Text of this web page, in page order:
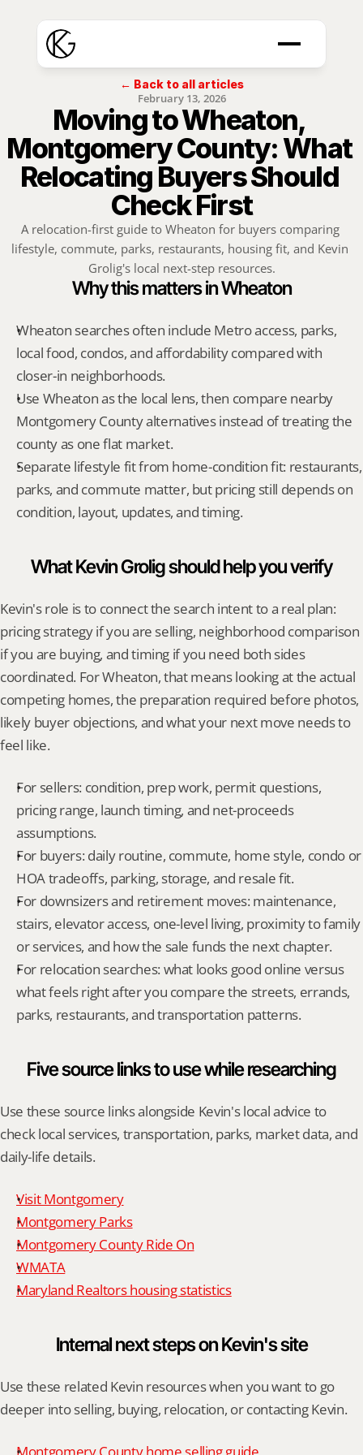
← Back to all articles
February 13, 2026
Moving to Wheaton,
Montgomery County: What
Relocating Buyers Should
Check First
A relocation-first guide to Wheaton for buyers comparing
lifestyle, commute, parks, restaurants, housing fit, and Kevin
Grolig's local next-step resources.
Why this matters in Wheaton
Wheaton searches often include Metro access, parks,
local food, condos, and affordability compared with
closer-in neighborhoods.
Use Wheaton as the local lens, then compare nearby
Montgomery County alternatives instead of treating the
county as one flat market.
Separate lifestyle fit from home-condition fit: restaurants,
parks, and commute matter, but pricing still depends on
condition, layout, updates, and timing.
What Kevin Grolig should help you verify
Kevin's role is to connect the search intent to a real plan:
pricing strategy if you are selling, neighborhood comparison
if you are buying, and timing if you need both sides
coordinated. For Wheaton, that means looking at the actual
competing homes, the preparation required before photos,
likely buyer objections, and what your next move needs to
feel like.
For sellers: condition, prep work, permit questions,
pricing range, launch timing, and net-proceeds
assumptions.
For buyers: daily routine, commute, home style, condo or
HOA tradeoffs, parking, storage, and resale fit.
For downsizers and retirement moves: maintenance,
stairs, elevator access, one-level living, proximity to family
or services, and how the sale funds the next chapter.
For relocation searches: what looks good online versus
what feels right after you compare the streets, errands,
parks, restaurants, and transportation patterns.
Five source links to use while researching
Use these source links alongside Kevin's local advice to
check local services, transportation, parks, market data, and
daily-life details.
Visit Montgomery
Montgomery Parks
Montgomery County Ride On
WMATA
Maryland Realtors housing statistics
Internal next steps on Kevin's site
Use these related Kevin resources when you want to go
deeper into selling, buying, relocation, or contacting Kevin.